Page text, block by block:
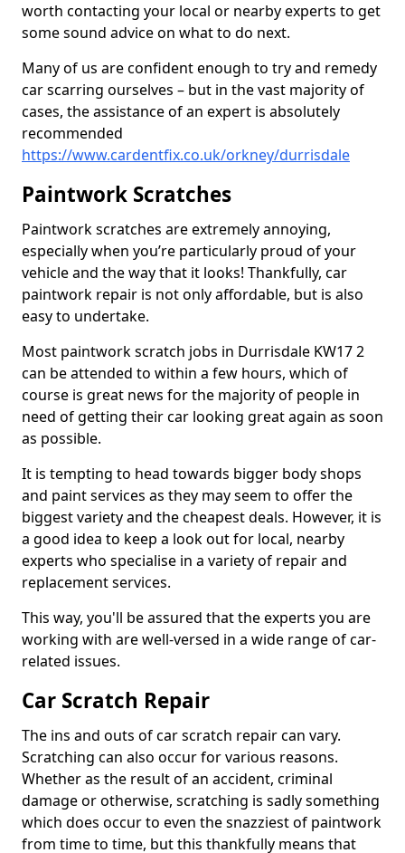
worth contacting your local or nearby experts to get
some sound advice on what to do next.
Many of us are confident enough to try and remedy
car scarring ourselves – but in the vast majority of
cases, the assistance of an expert is absolutely
recommended
https://www.cardentfix.co.uk/orkney/durrisdale
Paintwork Scratches
Paintwork scratches are extremely annoying,
especially when you’re particularly proud of your
vehicle and the way that it looks! Thankfully, car
paintwork repair is not only affordable, but is also
easy to undertake.
Most paintwork scratch jobs in Durrisdale KW17 2
can be attended to within a few hours, which of
course is great news for the majority of people in
need of getting their car looking great again as soon
as possible.
It is tempting to head towards bigger body shops
and paint services as they may seem to offer the
biggest variety and the cheapest deals. However, it is
a good idea to keep a look out for local, nearby
experts who specialise in a variety of repair and
replacement services.
This way, you'll be assured that the experts you are
working with are well-versed in a wide range of car-
related issues.
Car Scratch Repair
The ins and outs of car scratch repair can vary.
Scratching can also occur for various reasons.
Whether as the result of an accident, criminal
damage or otherwise, scratching is sadly something
which does occur to even the snazziest of paintwork
from time to time, but this thankfully means that